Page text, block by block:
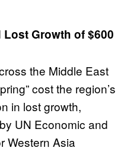
Growth of $600
the Middle East
cost the region’s
in lost growth,
UN Economic and
Western Asia